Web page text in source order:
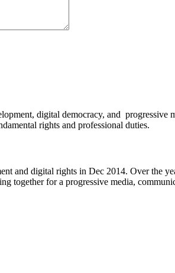
digital democracy, and
rights and professional duties.
and digital rights in Dec 2014. Over the
together for a progressive media,